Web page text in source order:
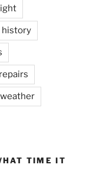
history
repairs
weather
TIME IT